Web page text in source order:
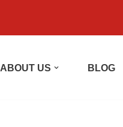
ABOUT US BLOG